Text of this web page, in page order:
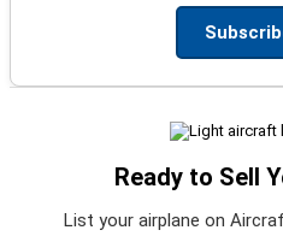
Ready to Sell
List your airplane on